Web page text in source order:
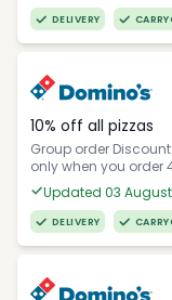
DELIVERY
10% off all pizzas
Group order
only when you order
Updated 03
DELIVERY